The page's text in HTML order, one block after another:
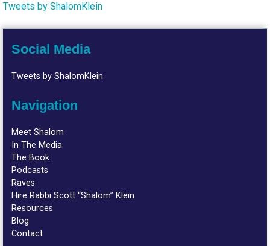
Tweets by ShalomKlein
Social Media
Tweets by ShalomKlein
Navigation
Meet Shalom
In The Media
The Book
Podcasts
Raves
Hire Rabbi Scott “Shalom” Klein
Resources
Blog
Contact